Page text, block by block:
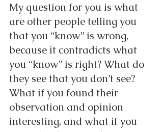
My question for you is what
are other people telling you
that you “know” is wrong,
because it contradicts what
you “know” is right? What do
they see that you don’t see?
What if you found their
observation and opinion
interesting, and what if you